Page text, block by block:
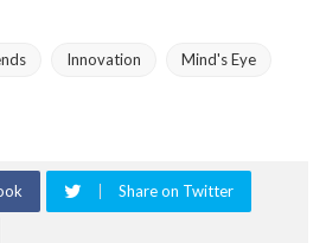
Innovation Mind's Eye
Share on Twitter